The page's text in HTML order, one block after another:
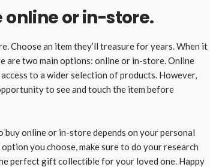
or in-store.
Choose an item they’ll treasure for years. When it
are two main options: online or in-store. Online
to a wider selection of products. However,
to see and touch the item before
online or in-store depends on your personal
you choose, make sure to do your research
perfect gift collectible for your loved one. Happy